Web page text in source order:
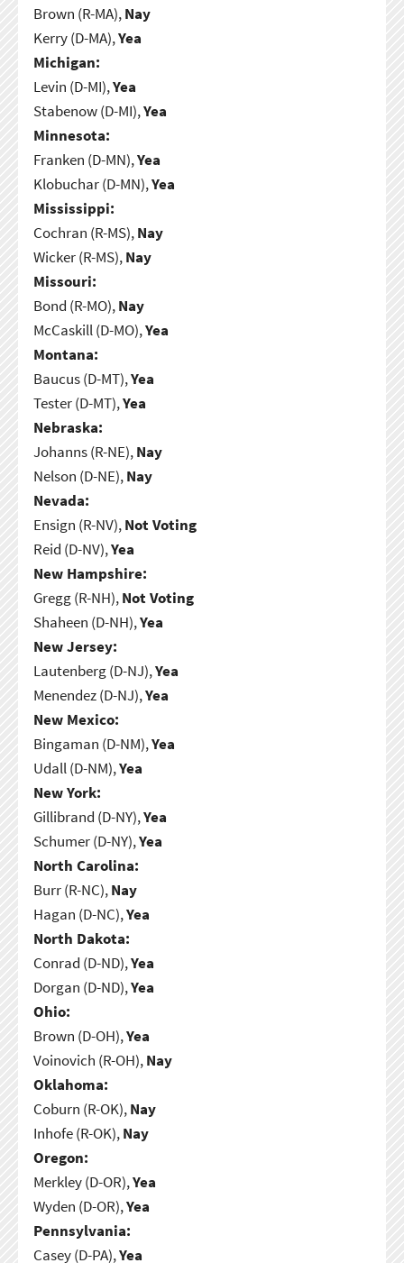
Brown (R-MA),Nay
Kerry (D-MA),Yea
Michigan:
Levin (D-MI),Yea
Stabenow (D-MI),Yea
Minnesota:
Franken (D-MN),Yea
Klobuchar (D-MN),Yea
Mississippi:
Cochran (R-MS),Nay
Wicker (R-MS),Nay
Missouri:
Bond (R-MO),Nay
McCaskill (D-MO),Yea
Montana:
Baucus (D-MT),Yea
Tester (D-MT),Yea
Nebraska:
Johanns (R-NE),Nay
Nelson (D-NE),Nay
Nevada:
Ensign (R-NV),Not Voting
Reid (D-NV),Yea
New Hampshire:
Gregg (R-NH),Not Voting
Shaheen (D-NH),Yea
New Jersey:
Lautenberg (D-NJ),Yea
Menendez (D-NJ),Yea
New Mexico:
Bingaman (D-NM),Yea
Udall (D-NM),Yea
New York:
Gillibrand (D-NY),Yea
Schumer (D-NY),Yea
North Carolina:
Burr (R-NC),Nay
Hagan (D-NC),Yea
North Dakota:
Conrad (D-ND),Yea
Dorgan (D-ND),Yea
Ohio:
Brown (D-OH),Yea
Voinovich (R-OH),Nay
Oklahoma:
Coburn (R-OK),Nay
Inhofe (R-OK),Nay
Oregon:
Merkley (D-OR),Yea
Wyden (D-OR),Yea
Pennsylvania:
Casey (D-PA),Yea